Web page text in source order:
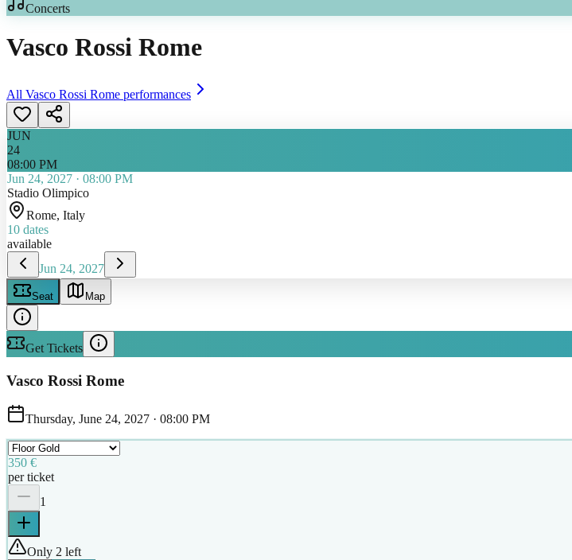
Concerts
Vasco Rossi Rome
All Vasco Rossi Rome performances
JUN
24
08:00 PM
Jun 24, 2027 · 08:00 PM
Stadio Olimpico
Rome, Italy
10 dates
available
Jun 24, 2027
Seat Map
Get Tickets
Vasco Rossi Rome
Thursday, June 24, 2027 · 08:00 PM
350 €
per ticket
1
Only 2 left